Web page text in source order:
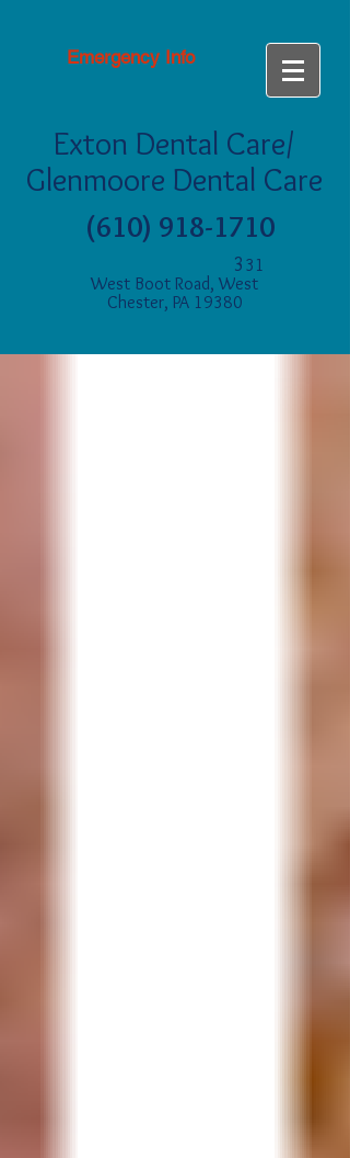
Emergency Info
Exton Dental Care/
Glenmoore Dental Care
(610) 918-1710
3 31
West Boot Road, West
Chester, PA 19380